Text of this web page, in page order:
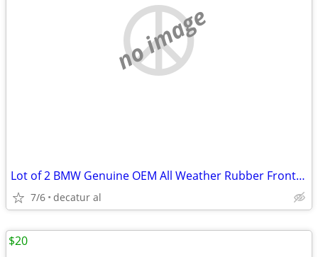
no image
Lot of 2 BMW Genuine OEM All Weather Rubber Front Floor Mats FX5 F15
7/6 decatur al
$20